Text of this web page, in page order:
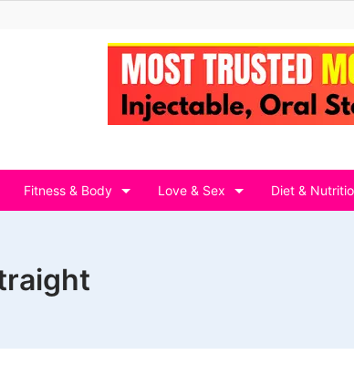
Fitness & Body Love & Sex Diet &